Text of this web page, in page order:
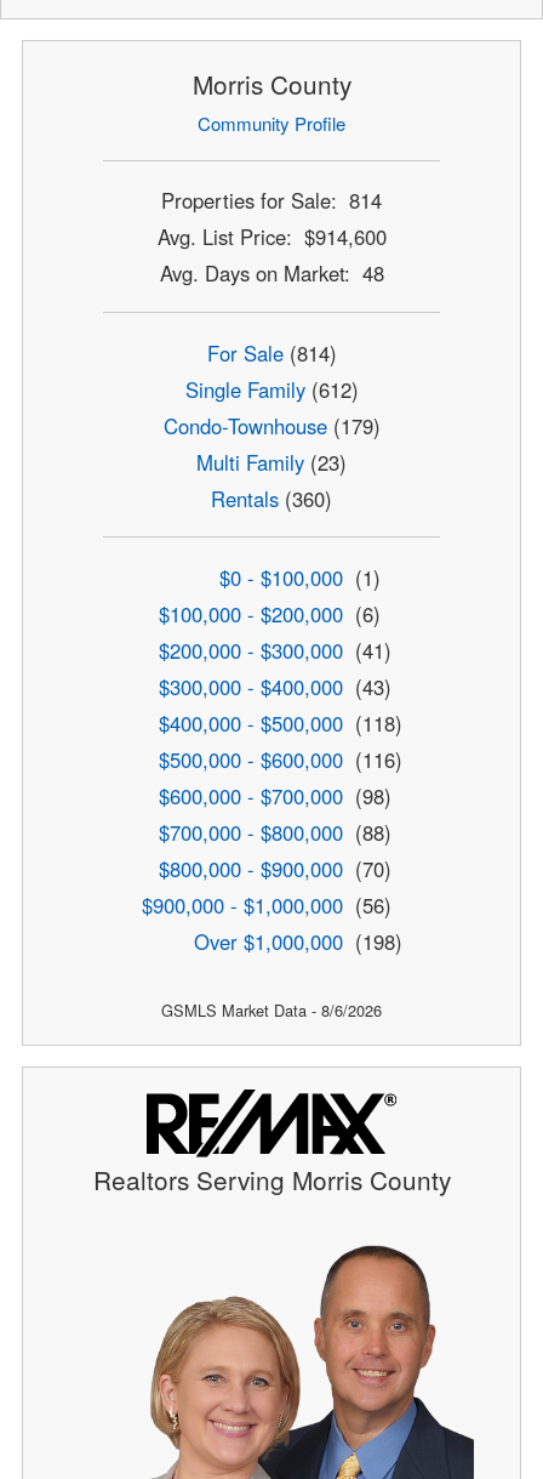
Morris County
Community Profile
Properties for Sale: 814
Avg. List Price: $914,600
Avg. Days on Market: 48
For Sale(814)
Single Family(612)
Condo-Townhouse(179)
Multi Family (23)
Rentals (360)
$0 - $100,000 (1)
$100,000 - $200,000 (6)
$200,000 - $300,000 (41)
$300,000 - $400,000 (43)
$400,000 - $500,000 (118)
$500,000 - $600,000 (116)
$600,000 - $700,000 (98)
$700,000 - $800,000 (88)
$800,000 - $900,000 (70)
$900,000 - $1,000,000 (56)
Over $1,000,000 (198)
GSMLS Market Data - 8/6/2026
Realtors Serving Morris County